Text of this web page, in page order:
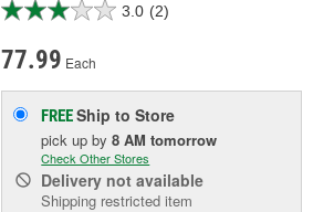
3.0 (2)
77.99 Each
FREEShip to Store
pick upby8 AM tomorrow
Check Other Stores
Delivery not available
Shipping restricted item